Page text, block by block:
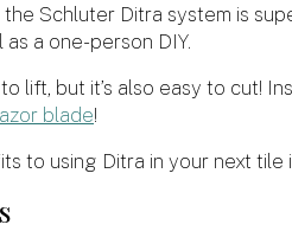
Schluter Ditra system is
a one-person DIY.
lift, but it’s also easy to cut!
blade!
to using Ditra in your next tile